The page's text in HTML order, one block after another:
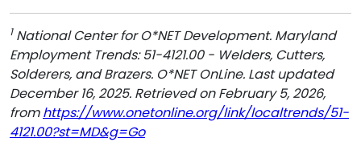
1National Center for O*NET Development. Maryland
Employment Trends: 51-4121.00 - Welders, Cutters,
Solderers, and Brazers. O*NET OnLine. Last updated
December 16, 2025. Retrieved on February 5, 2026,
fromhttps://www.onetonline.org/link/localtrends/51-
4121.00?st=MD&g=Go